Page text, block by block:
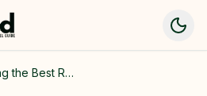
Unveiling the Best Restaurants in London: Hidden Gems Await!